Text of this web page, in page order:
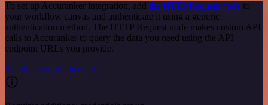
To set up Accuranker integration, add the HTTP Request node to
your workflow canvas and authenticate it using a generic
authentication method. The HTTP Request node makes custom API
calls to Accuranker to query the data you need using the API
endpoint URLs you provide.
See the example here